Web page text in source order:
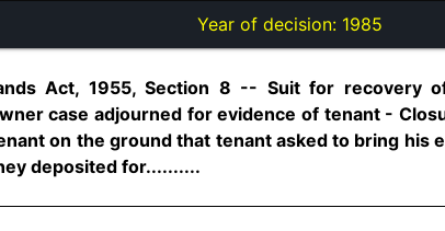
Year of decision: 1985
Act, 1955, Section 8 -- Suit for recovery
case adjourned for evidence of tenant -
on the ground that tenant asked to bring his
deposited for..........